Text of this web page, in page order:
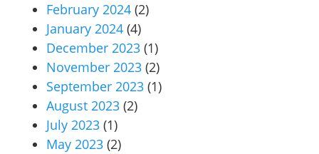
February 2024 (2)
January 2024 (4)
December 2023 (1)
November 2023 (2)
September 2023 (1)
August 2023 (2)
July 2023 (1)
May 2023 (2)